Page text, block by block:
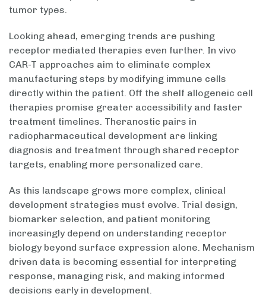
tumor types.
Looking ahead, emerging trends are pushing
receptor mediated therapies even further. In vivo
CAR-T approaches aim to eliminate complex
manufacturing steps by modifying immune cells
directly within the patient. Off the shelf allogeneic cell
therapies promise greater accessibility and faster
treatment timelines. Theranostic pairs in
radiopharmaceutical development are linking
diagnosis and treatment through shared receptor
targets, enabling more personalized care.
As this landscape grows more complex, clinical
development strategies must evolve. Trial design,
biomarker selection, and patient monitoring
increasingly depend on understanding receptor
biology beyond surface expression alone. Mechanism
driven data is becoming essential for interpreting
response, managing risk, and making informed
decisions early in development.